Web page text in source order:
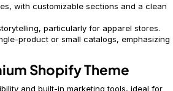
with customizable sections and a clean
particularly for apparel stores.
product or small catalogs, emphasizing
Shopify Theme
and built-in marketing tools, ideal for